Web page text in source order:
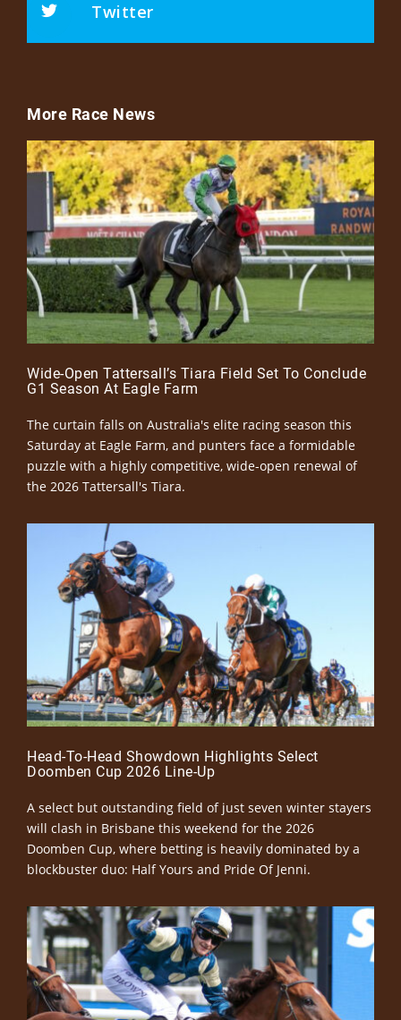
Twitter
More Race News
Wide-Open Tattersall’s Tiara Field Set To Conclude
G1 Season At Eagle Farm
The curtain falls on Australia's elite racing season this
Saturday at Eagle Farm, and punters face a formidable
puzzle with a highly competitive, wide-open renewal of
the 2026 Tattersall's Tiara.
Head-To-Head Showdown Highlights Select
Doomben Cup 2026 Line-Up
A select but outstanding field of just seven winter stayers
will clash in Brisbane this weekend for the 2026
Doomben Cup, where betting is heavily dominated by a
blockbuster duo: Half Yours and Pride Of Jenni.